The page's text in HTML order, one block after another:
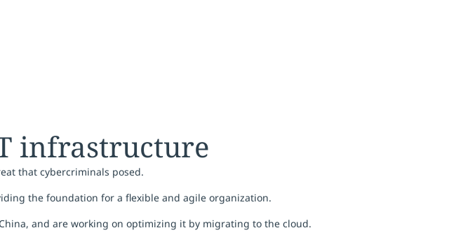
infrastructure
that cybercriminals posed.
the foundation for a flexible and agile organization.
and are working on optimizing it by migrating to the cloud.